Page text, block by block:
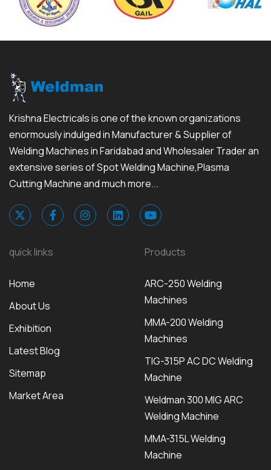
Krishna Electricals is one of the known organizations
enormously indulged in Manufacturer & Supplier of
Welding Machines in Faridabad and Wholesaler Trader an
extensive series of Spot Welding Machine,Plasma
Cutting Machine and much more...
quick links
Home
About Us
Exhibition
Latest Blog
Sitemap
Market Area
Products
ARC-250 Welding
Machines
MMA-200 Welding
Machines
TIG-315P AC DC Welding
Machine
Weldman 300 MIG ARC
Welding Machine
MMA-315L Welding
Machine